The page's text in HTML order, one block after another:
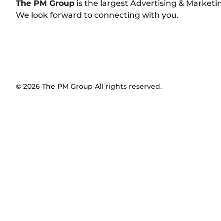
The PM Group is the largest Advertising &
We look forward to connecting with you.
© 2026 The PM Group All rights reserved.